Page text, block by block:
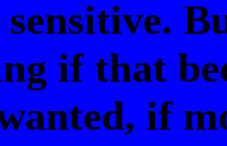
if that
if